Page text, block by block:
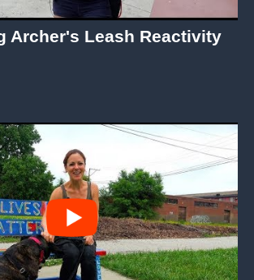
Archer's Leash Reactivity